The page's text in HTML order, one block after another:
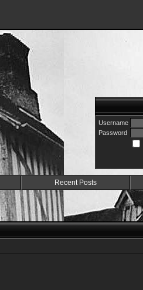
Username
Password
Recent Posts